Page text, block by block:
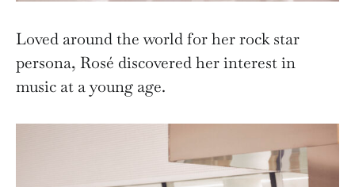
Loved around the world for her rock star
persona, Rosé discovered her interest in
music at a young age.